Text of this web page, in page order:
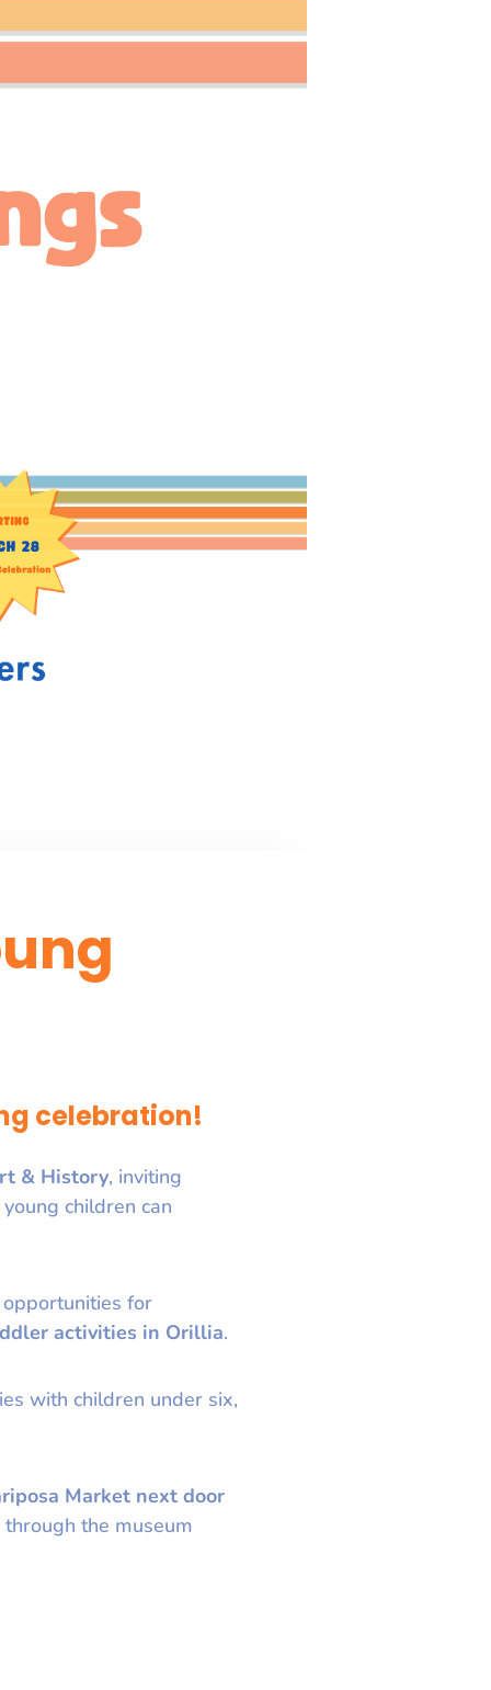
celebration!
& History, inviting
children can
for
activities in Orillia.
with children under six,
Market next door
the museum